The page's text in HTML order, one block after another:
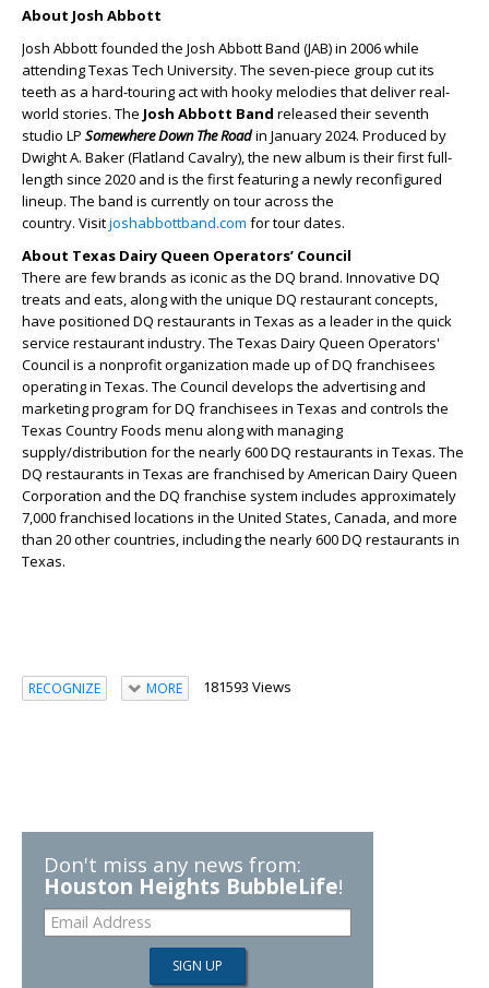
About Josh Abbott
Josh Abbott founded the Josh Abbott Band (JAB) in 2006 while
attending Texas Tech University. The seven-piece group cut its
teeth as a hard-touring act with hooky melodies that deliver real-
world stories. The Josh Abbott Band released their seventh
studio LP Somewhere Down The Roadin January 2024. Produced by
Dwight A. Baker (Flatland Cavalry), the new album is their first full-
length since 2020 and is the first featuring a newly reconfigured
lineup. The band is currently on tour across the
country. Visitjoshabbottband.com for tour dates.
About Texas Dairy Queen Operators’ Council
There are few brands as iconic as the DQ brand. Innovative DQ
treats and eats, along with the unique DQ restaurant concepts,
have positioned DQ restaurants in Texas as a leader in the quick
service restaurant industry. The Texas Dairy Queen Operators'
Council is a nonprofit organization made up of DQ franchisees
operating in Texas. The Council develops the advertising and
marketing program for DQ franchisees in Texas and controls the
Texas Country Foods menu along with managing
supply/distribution for the nearly 600 DQ restaurants in Texas. The
DQ restaurants in Texas are franchised by American Dairy Queen
Corporation and the DQ franchise system includes approximately
7,000 franchised locations in the United States, Canada, and more
than 20 other countries, including the nearly 600 DQ restaurants in
Texas.
RECOGNIZE MORE 181593 Views
Don't miss any news from:
Houston Heights BubbleLife!